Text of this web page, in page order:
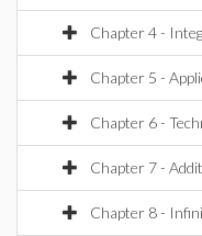
Chapter 4 -
Chapter 5 -
Chapter 6 -
Chapter 7 -
Chapter 8 -